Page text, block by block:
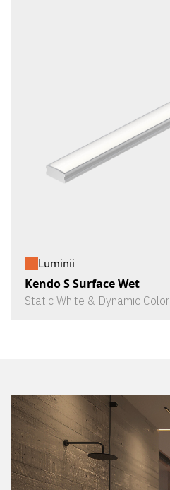
Luminii
Kendo S Surface Wet
Static White & Dynamic Color